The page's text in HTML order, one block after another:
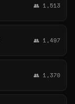
👥 1,513
👥 1,497
👥 1,370